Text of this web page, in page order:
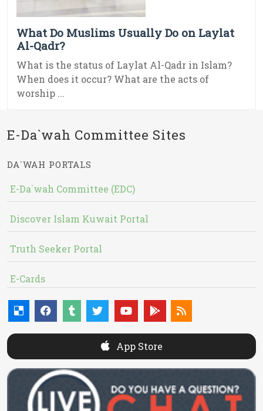
What Do Muslims Usually Do on Laylat
Al-Qadr?
What is the status of Laylat Al-Qadr in Islam?
When does it occur? What are the acts of
worship ...
E-Da`wah Committee Sites
DA`WAH PORTALS
E-Da`wah Committee (EDC)
Discover Islam Kuwait Portal
Truth Seeker Portal
E-Cards
App Store